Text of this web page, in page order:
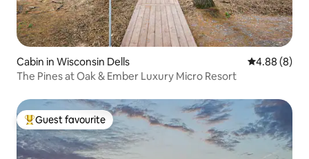
Cabin in Wisconsin Dells 4.88 out of
4.88 (8)
The Pines at Oak & Ember Luxury Micro Resort
Top guest favourite
Guest favourite